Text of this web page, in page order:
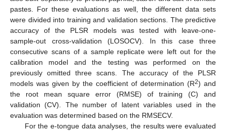
pastes. For these evaluations as well, the different data sets
were divided into training and validation sections. The predictive
accuracy of the PLSR models was tested with leave-one-
sample-out cross-validation (LOSOCV). In this case three
consecutive scans of a sample replicate were left out for the
calibration model and the testing was performed on the
previously omitted three scans. The accuracy of the PLSR
models was given by the coefficient of determination (R2) and
the root mean square error (RMSE) of training (C) and
validation (CV). The number of latent variables used in the
evaluation was determined based on the RMSECV.
For the e-tongue data analyses, the results were evaluated